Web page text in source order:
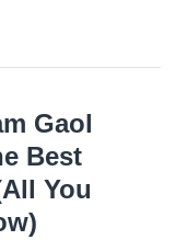
Gaol
Best
You